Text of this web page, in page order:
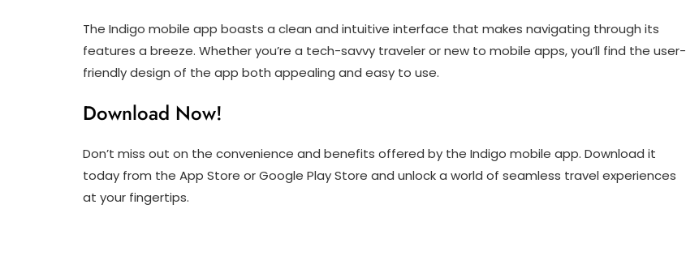
The Indigo mobile app boasts a clean and intuitive interface that makes navigating through its
features a breeze. Whether you’re a tech-savvy traveler or new to mobile apps, you’ll find the user-
friendly design of the app both appealing and easy to use.
Download Now!
Don’t miss out on the convenience and benefits offered by the Indigo mobile app. Download it
today from the App Store or Google Play Store and unlock a world of seamless travel experiences
at your fingertips.